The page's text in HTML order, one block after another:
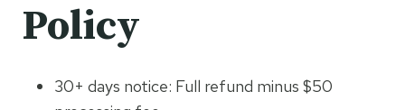
Policy
30+ days notice: Full refund minus $50